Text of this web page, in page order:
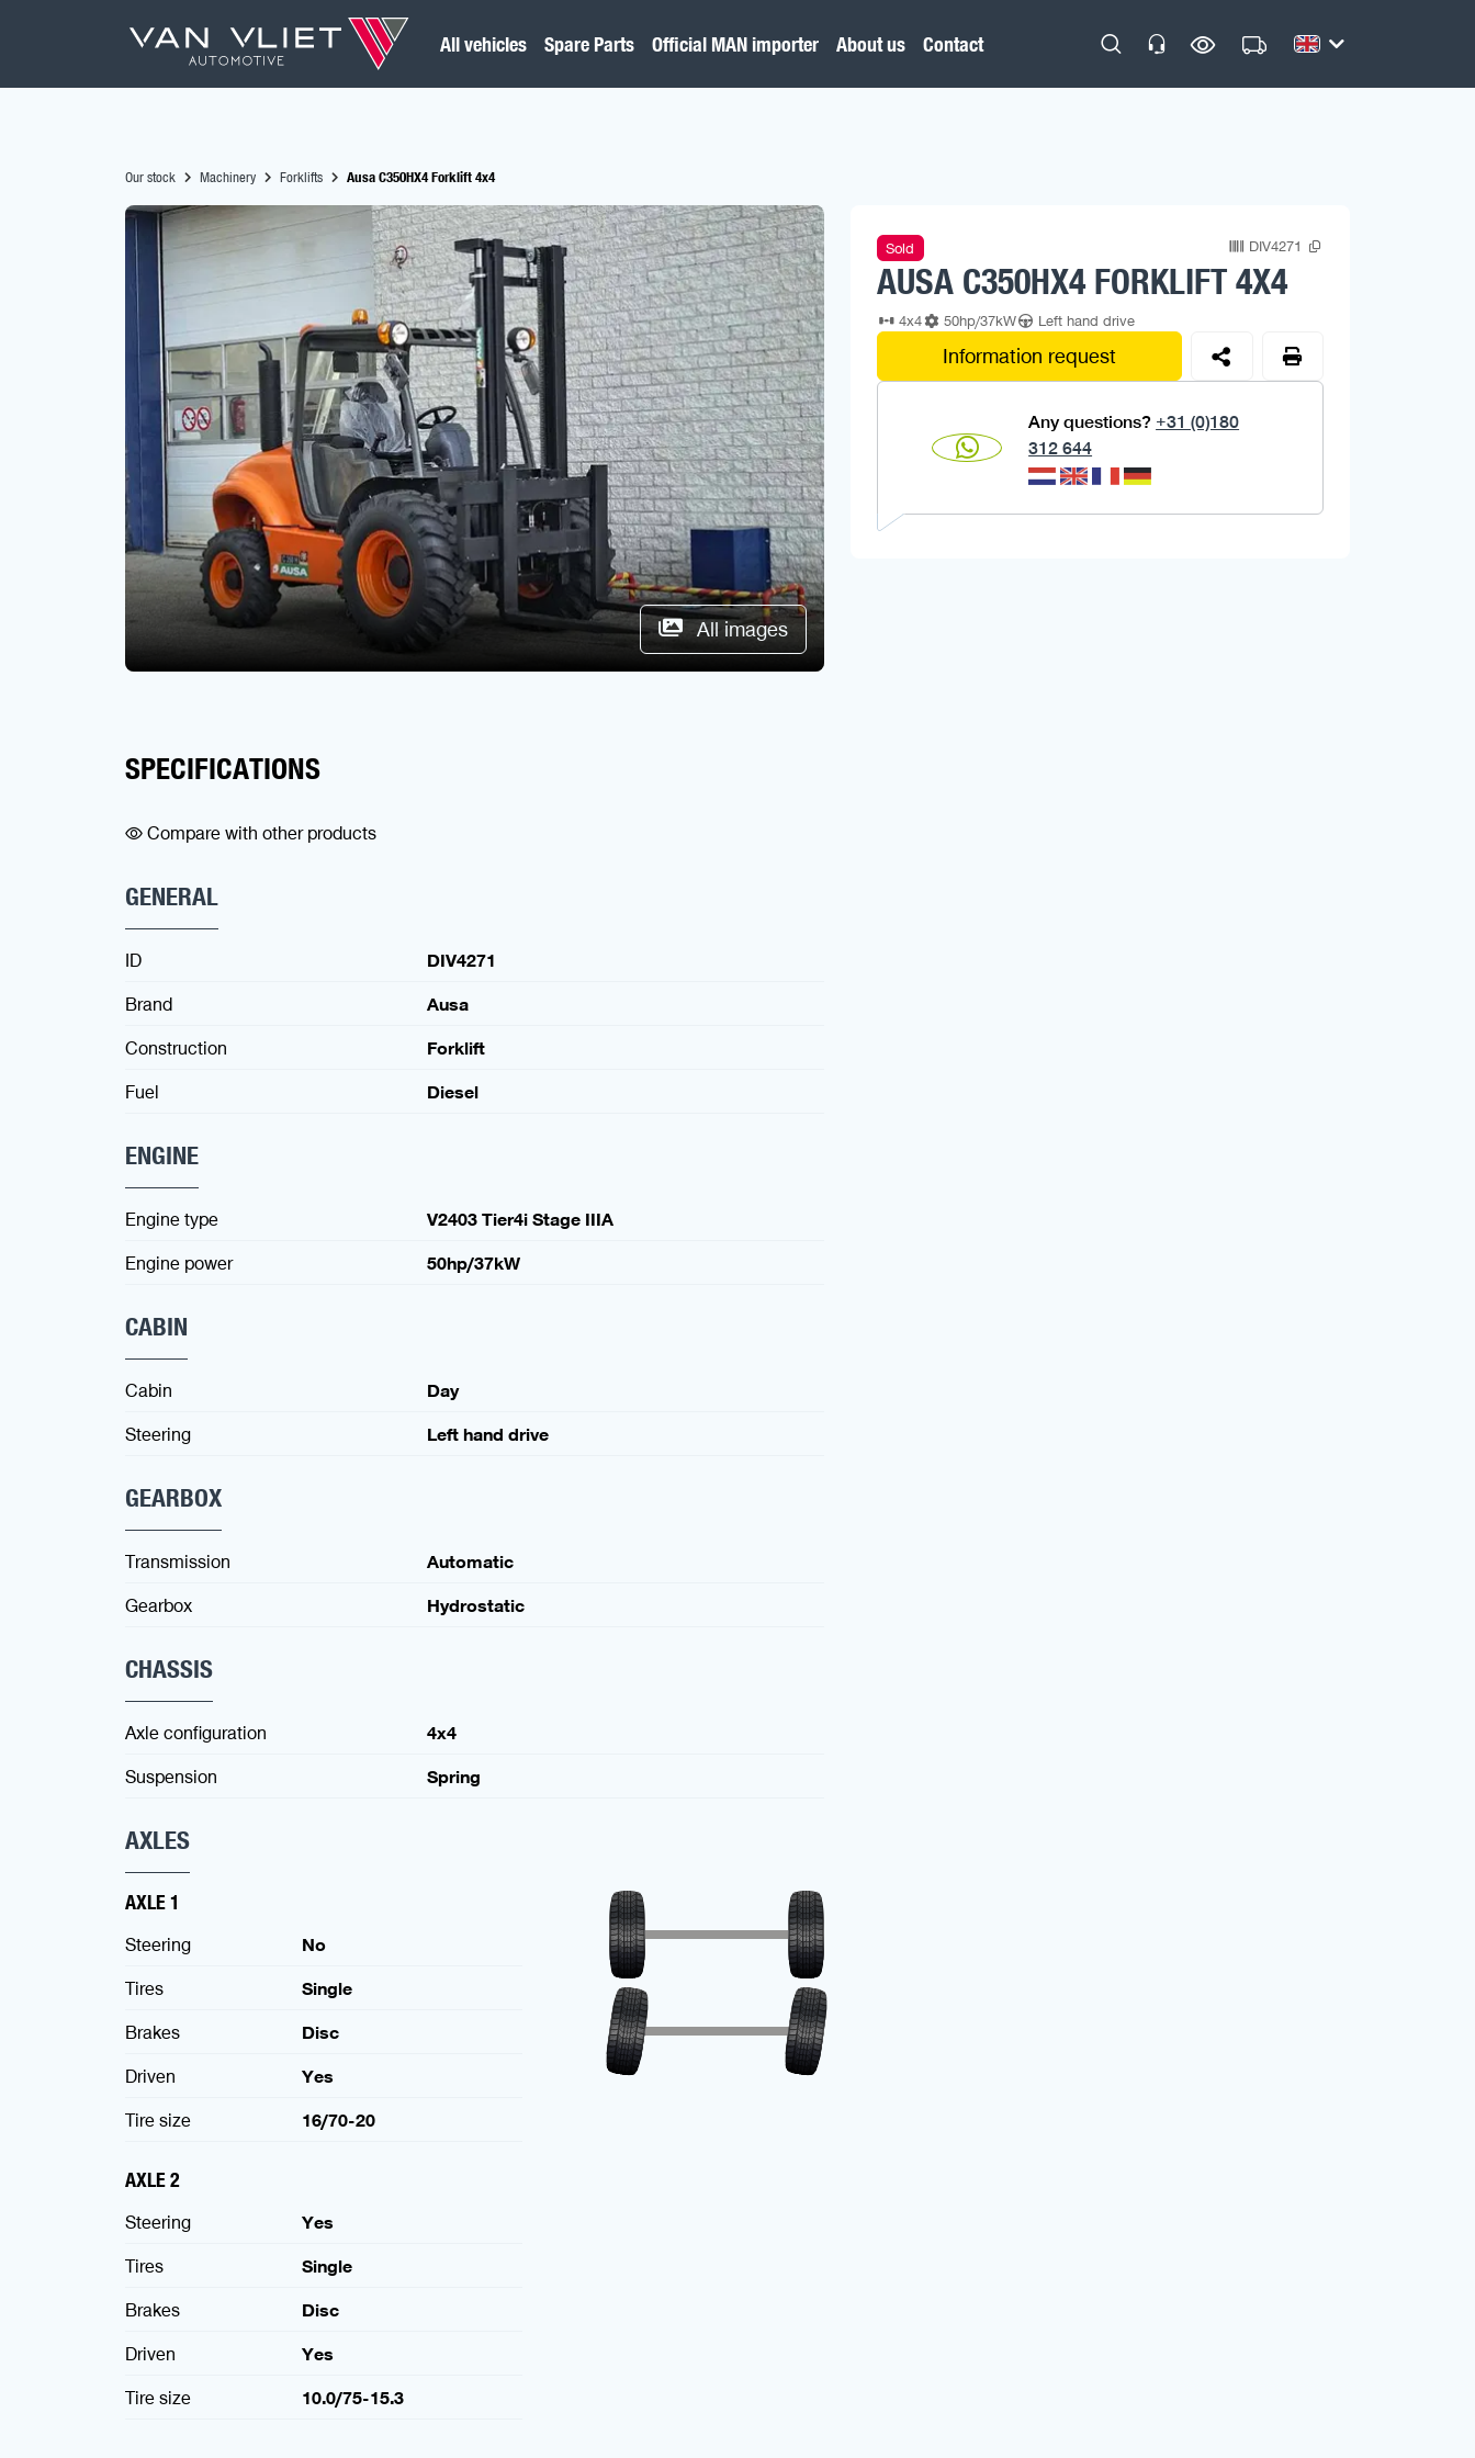
All vehicles Spare Parts Official MAN importer About us Contact
Our stock Machinery Forklifts Ausa C350HX4 Forklift 4x4
All images
Sold DIV4271
AUSA C350HX4 FORKLIFT 4X4
4x4 50hp/37kW Left hand drive
Information request
Any questions? +31 (0)180
312 644
SPECIFICATIONS
Compare with other products
GENERAL
ID
DIV4271
Brand
Ausa
Construction
Forklift
Fuel
Diesel
ENGINE
Engine type
V2403 Tier4i Stage IIIA
Engine power
50hp/37kW
CABIN
Cabin
Day
Steering
Left hand drive
GEARBOX
Transmission
Automatic
Gearbox
Hydrostatic
CHASSIS
Axle configuration
4x4
Suspension
Spring
AXLES
AXLE 1
Steering
No
Tires
Single
Brakes
Disc
Driven
Yes
Tire size
16/70-20
AXLE 2
Steering
Yes
Tires
Single
Brakes
Disc
Driven
Yes
Tire size
10.0/75-15.3